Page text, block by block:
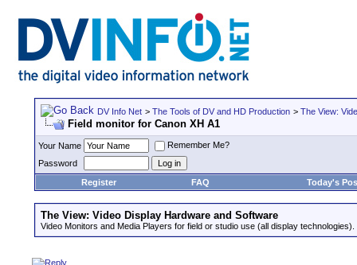
DV Info Net > The Tools of DV and HD Production > The View:
Field monitor for Canon XH A1
Your Name
Remember Me?
Password
Register
FAQ Today's
The View: Video Display Hardware and Software
Video Monitors and Media Players for field or studio use (all display technologies).